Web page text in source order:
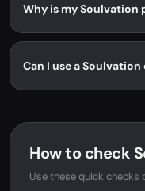
Why is my Soulvation
Can I use a
How to check
Use these quick checks